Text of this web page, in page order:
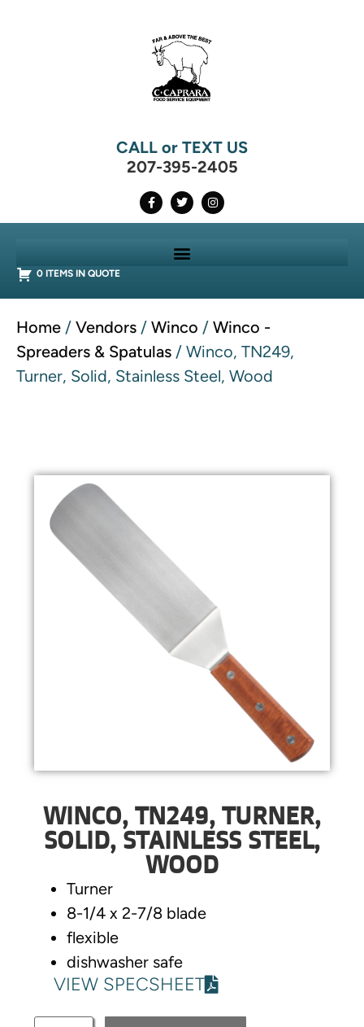
CALL or TEXT US
207-395-2405
0 ITEMS IN QUOTE
Home / Vendors / Winco / Winco -
Spreaders & Spatulas / Winco, TN249,
Turner, Solid, Stainless Steel, Wood
WINCO, TN249, TURNER,
SOLID, STAINLESS STEEL,
WOOD
Turner
8-1/4 x 2-7/8 blade
flexible
dishwasher safe
VIEW SPECSHEET